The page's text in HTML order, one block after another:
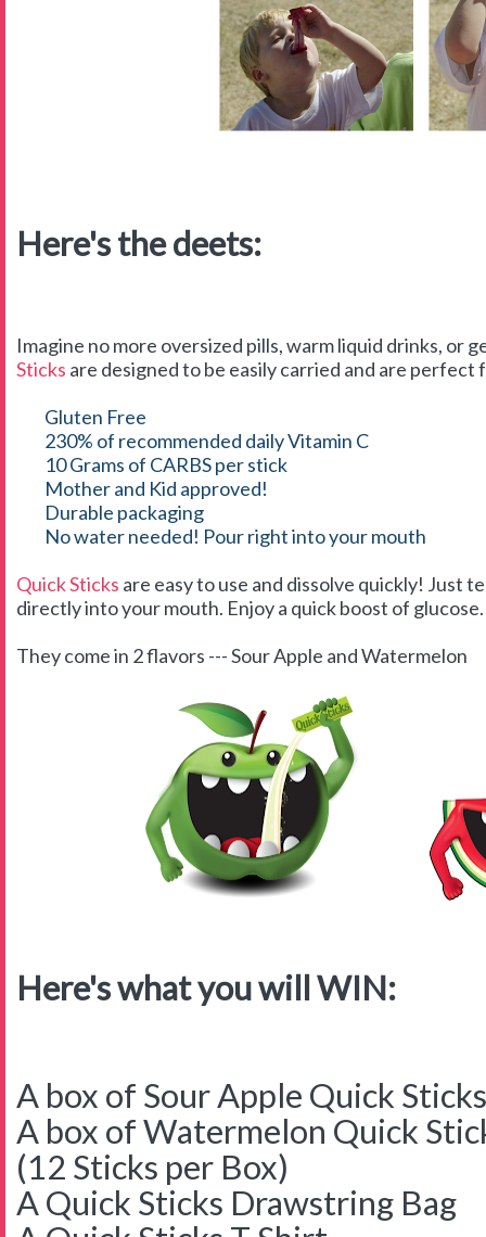
Here's the deets:
Imagine no more oversized pills, warm liquid drinks, or
Sticks are designed to be easily carried and are
Gluten Free
230% of recommended daily Vitamin C
10 Grams of CARBS per stick
Mother and Kid approved!
Durable packaging
No water needed! Pour right into your mouth
Quick Sticks are easy to use and dissolve quickly! Just
directly into your mouth. Enjoy a quick boost of
They come in 2 flavors --- Sour Apple and Watermelon
Here's what you will WIN:
A box of Sour Apple Quick Sticks
A box of Watermelon Quick
(12 Sticks per Box)
A Quick Sticks Drawstring Bag